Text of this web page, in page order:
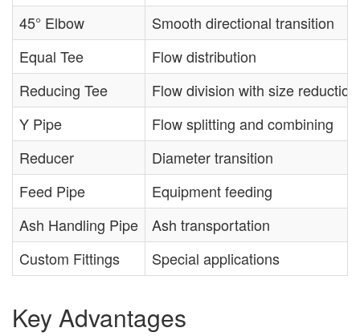
45° Elbow
Smooth directional transition
Equal Tee
Flow distribution
Reducing Tee
Flow division with size reduction
Y Pipe
Flow splitting and combining
Reducer
Diameter transition
Feed Pipe
Equipment feeding
Ash Handling Pipe
Ash transportation
Custom Fittings
Special applications
Key Advantages